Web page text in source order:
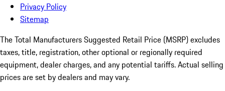
Privacy Policy
Sitemap
The Total Manufacturers Suggested Retail Price (MSRP) excludes
taxes, title, registration, other optional or regionally required
equipment, dealer charges, and any potential tariffs. Actual selling
prices are set by dealers and may vary.